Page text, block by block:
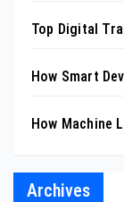
Top Digital
How Smart
How Machine
Archives